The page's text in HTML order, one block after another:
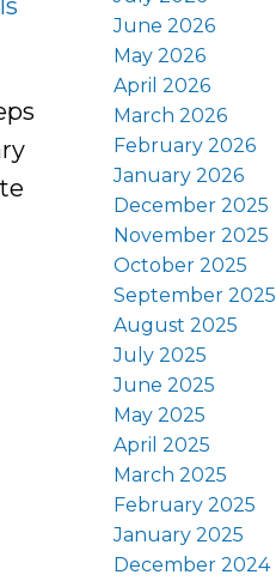
June 2026
May 2026
April 2026
March 2026
February 2026
January 2026
December 2025
November 2025
October 2025
September 2025
August 2025
July 2025
June 2025
May 2025
April 2025
March 2025
February 2025
January 2025
December 2024